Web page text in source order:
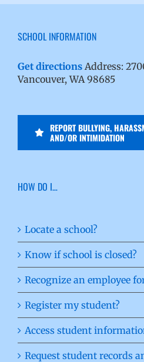
SCHOOL INFORMATION
Get directions Address:
Vancouver, WA 98685
REPORT BULLYING,
AND/OR INTIMIDATION
HOW DO I…
Locate a school?
Know if school is closed?
Recognize an employee
Register my student?
Access student
Request student records